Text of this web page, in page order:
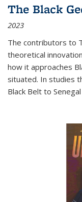
The Black
2023
The contributors to
theoretical
how it approaches
situated. In studies
Black Belt to